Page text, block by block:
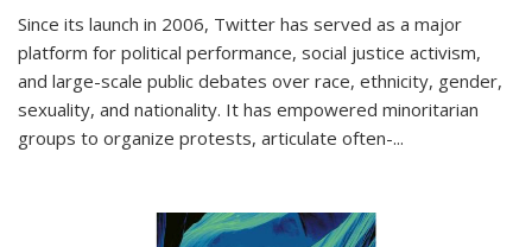
Since its launch in 2006, Twitter has served as a major
platform for political performance, social justice activism,
and large-scale public debates over race, ethnicity, gender,
sexuality, and nationality. It has empowered minoritarian
groups to organize protests, articulate often-...